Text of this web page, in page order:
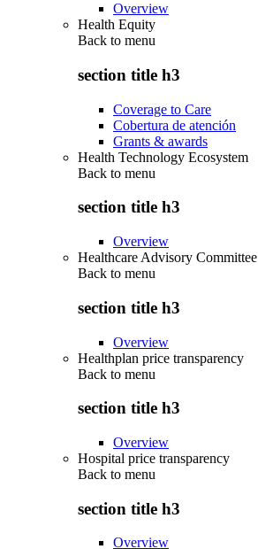
Overview
Health Equity
Back to menu
section title h3
Coverage to Care
Cobertura de atención
Grants & awards
Health Technology Ecosystem
Back to menu
section title h3
Overview
Healthcare Advisory Committee
Back to menu
section title h3
Overview
Healthplan price transparency
Back to menu
section title h3
Overview
Hospital price transparency
Back to menu
section title h3
Overview